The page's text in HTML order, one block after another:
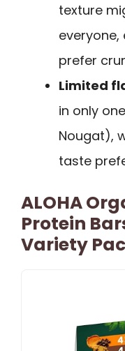
texture
prefer
Limited
in only
Nougat),
taste
ALOHA
Protein
Variety